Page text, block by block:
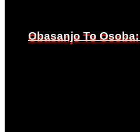
Obasanjo To
Obasanjo To